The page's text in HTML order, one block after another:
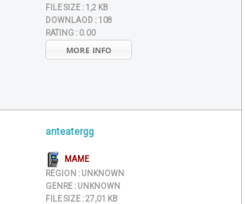
FILE SIZE : 1,2 KB
DOWNLAOD : 108
RATING : 0.00
MORE INFO
anteatergg
MAME
REGION : UNKNOWN
GENRE : UNKNOWN
FILE SIZE :27,01 KB